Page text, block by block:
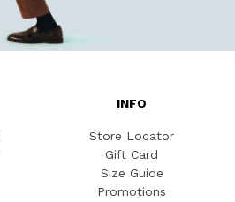
INFO
Store Locator
Gift Card
Size Guide
Promotions